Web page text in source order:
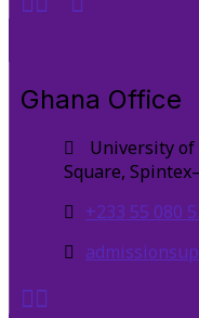
Ghana Office
University of
Square,
+233 55 080